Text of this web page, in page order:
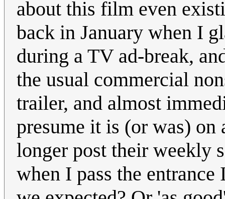
about this film even
back in January when I
during a TV ad-break,
the usual commercial
trailer, and almost
presume it is (or was)
longer post their weekly
when I pass the